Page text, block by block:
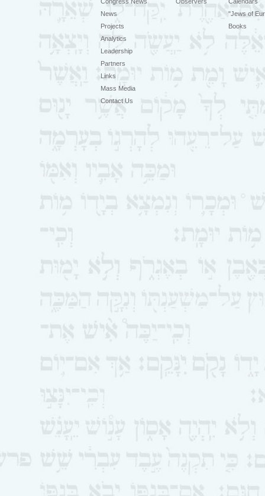
News
Projects
Analytics
Leadership
Partners
Links
Mass Media
Contact Us
"Jews of
Books